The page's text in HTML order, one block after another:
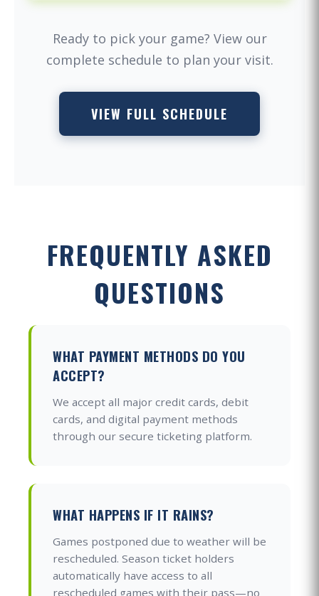
Ready to pick your game? View our
complete schedule to plan your visit.
VIEW FULL SCHEDULE
FREQUENTLY ASKED
QUESTIONS
WHAT PAYMENT METHODS DO YOU
ACCEPT?
We accept all major credit cards, debit
cards, and digital payment methods
through our secure ticketing platform.
WHAT HAPPENS IF IT RAINS?
Games postponed due to weather will be
rescheduled. Season ticket holders
automatically have access to all
rescheduled games with their pass—no